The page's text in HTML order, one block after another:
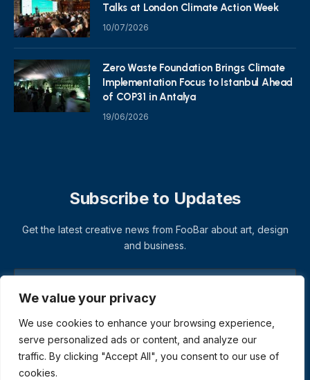
We value your privacy
We use cookies to enhance your browsing experience,
serve personalized ads or content, and analyze our
traffic. By clicking "Accept All", you consent to our use of
cookies.
Talks at London Climate Action Week
10/07/2026
Zero Waste Foundation Brings Climate
Implementation Focus to Istanbul Ahead
of COP31 in Antalya
19/06/2026
Subscribe to Updates
Get the latest creative news from FooBar about art, design
and business.